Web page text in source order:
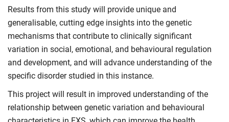
Results from this study will provide unique and
generalisable, cutting edge insights into the genetic
mechanisms that contribute to clinically significant
variation in social, emotional, and behavioural regulation
and development, and will advance understanding of the
specific disorder studied in this instance.
This project will result in improved understanding of the
relationship between genetic variation and behavioural